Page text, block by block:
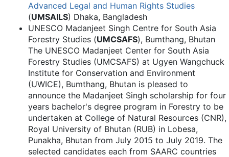
Advanced Legal and Human Rights Studies
(UMSAILS) Dhaka, Bangladesh
UNESCO Madanjeet Singh Centre for South Asia
Forestry Studies (UMCSAFS), Bumthang, Bhutan
The UNESCO Madanjeet Center for South Asia
Forestry Studies (UMCSAFS) at Ugyen Wangchuck
Institute for Conservation and Environment
(UWICE), Bumthang, Bhutan is pleased to
announce the Madanjeet Singh scholarship for four
years bachelor's degree program in Forestry to be
undertaken at College of Natural Resources (CNR),
Royal University of Bhutan (RUB) in Lobesa,
Punakha, Bhutan from July 2015 to July 2019. The
selected candidates each from SAARC countries